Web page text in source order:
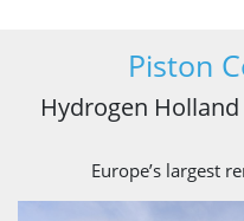
Piston
Hydrogen
Europe’s largest